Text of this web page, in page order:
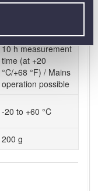
10 h measurement
time (at +20
°C/+68 °F) / Mains
operation possible
-20 to +60 °C
200 g